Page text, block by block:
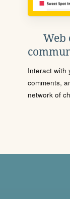
Web
Interact with
comments,
network of